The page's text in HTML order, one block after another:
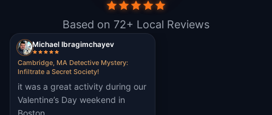
Based on 72+ Local Reviews
Michael Ibragimchayev
Cambridge, MA Detective Mystery:
Infiltrate a Secret Society!
it was a great activity during our
Valentine’s Day weekend in
Boston.